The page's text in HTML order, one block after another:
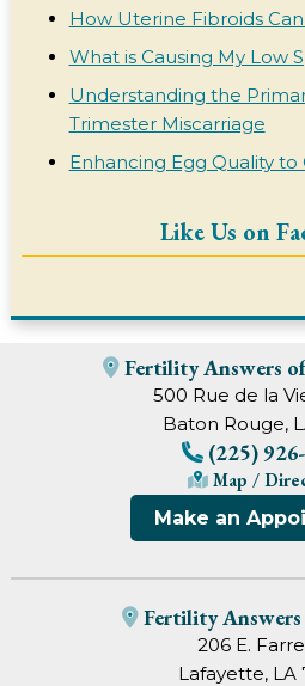
How Uterine Fibroids
What is Causing My Low
Understanding the
Trimester Miscarriage
Enhancing Egg Quality to
Like Us on
Fertility Answers
500 Rue de la
Baton Rouge,
(225)
Map /
Make an
Fertility Answers
206 E.
Lafayette, LA